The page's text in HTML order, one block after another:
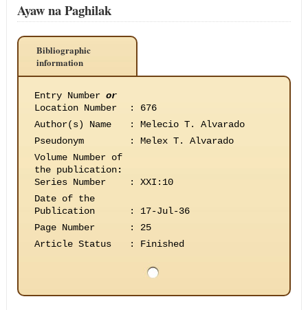
Ayaw na Paghilak
Bibliographic
information
Entry Number or
Location Number
:
676
Author(s) Name
:
Melecio T. Alvarado
Pseudonym
:
Melex T. Alvarado
Volume Number of
the publication:
Series Number
:
XXI:10
Date of the
Publication
:
17-Jul-36
Page Number
:
25
Article Status
: Finished